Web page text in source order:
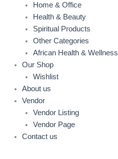
Home & Office
Health & Beauty
Spiritual Products
Other Categories
African Health & Wellness
Our Shop
Wishlist
About us
Vendor
Vendor Listing
Vendor Page
Contact us